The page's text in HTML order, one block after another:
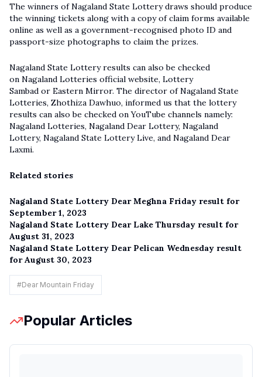
The winners of Nagaland State Lottery draws should produce
the winning tickets along with a copy of claim forms available
online as well as a government-recognised photo ID and
passport-size photographs to claim the prizes.
Nagaland State Lottery results can also be checked
on Nagaland Lotteries official website, Lottery
Sambad or Eastern Mirror. The director of Nagaland State
Lotteries, Zhothiza Dawhuo, informed us that the lottery
results can also be checked on YouTube channels namely:
Nagaland Lotteries, Nagaland Dear Lottery, Nagaland
Lottery, Nagaland State Lottery Live, and Nagaland Dear
Laxmi.
Related stories
Nagaland State Lottery Dear Meghna Friday result for
September 1, 2023
Nagaland State Lottery Dear Lake Thursday result for
August 31, 2023
Nagaland State Lottery Dear Pelican Wednesday result
for August 30, 2023
#Dear Mountain Friday
Popular Articles